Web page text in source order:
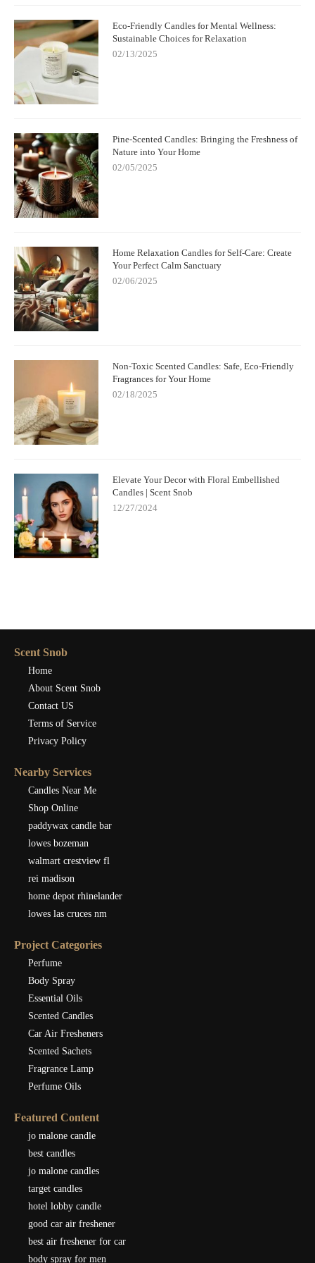
make informed decisions about the products you use in your
home to create a safe environment for your furry friends. To
discover pet-safe scented products, visit
of pet-friendly options!
Eco-Friendly Candles for Mental Wellness:
Sustainable Choices for Relaxation
02/13/2025
Pine-Scented Candles: Bringing the Freshness of
Nature into Your Home
02/05/2025
Home Relaxation Candles for Self-Care: Create
Your Perfect Calm Sanctuary
02/06/2025
Non-Toxic Scented Candles: Safe, Eco-Friendly
Fragrances for Your Home
02/18/2025
Elevate Your Decor with Floral Embellished
Candles | Scent Snob
12/27/2024
Scent Snob
Home
About Scent Snob
Contact US
Terms of Service
Privacy Policy
Nearby Services
Candles Near Me
Shop Online
paddywax candle bar
lowes bozeman
walmart crestview fl
rei madison
home depot rhinelander
lowes las cruces nm
Project Categories
Perfume
Body Spray
Essential Oils
Scented Candles
Car Air Fresheners
Scented Sachets
Fragrance Lamp
Perfume Oils
Featured Content
jo malone candle
best candles
jo malone candles
target candles
hotel lobby candle
good car air freshener
best air freshener for car
body spray for men